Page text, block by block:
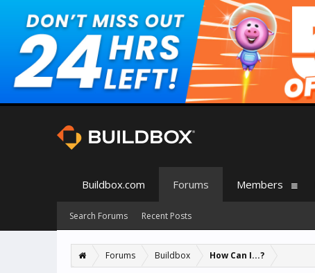
Forums Buildbox How Can I...?
Buildbox.com Forums
Search Forums Recent Posts
Members